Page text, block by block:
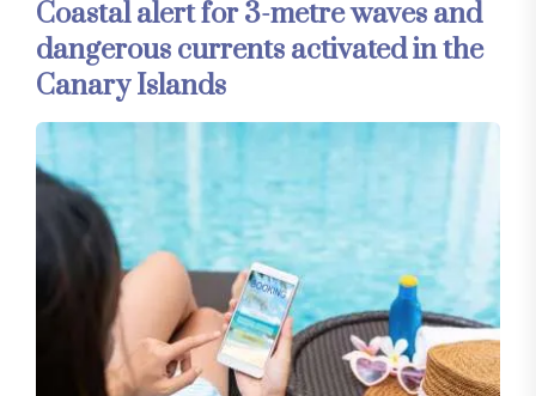
Coastal alert for 3-metre waves and
dangerous currents activated in the
Canary Islands